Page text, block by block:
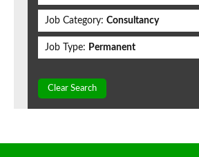
Job Category: Consultancy
Job Type: Permanent
Clear Search